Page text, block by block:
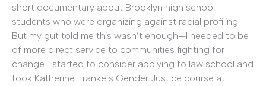
short documentary about Brooklyn high school
students who were organizing against racial profiling.
But my gut told me this wasn’t enough—I needed to be
of more direct service to communities fighting for
change. I started to consider applying to law school and
took Katherine Franke’s Gender Justice course at